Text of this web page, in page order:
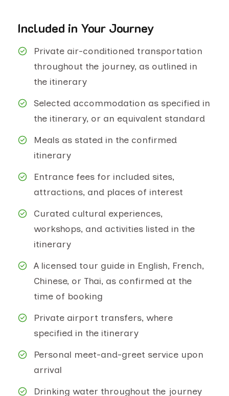
Included in Your Journey
Private air-conditioned transportation
throughout the journey, as outlined in
the itinerary
Selected accommodation as specified in
the itinerary, or an equivalent standard
Meals as stated in the confirmed
itinerary
Entrance fees for included sites,
attractions, and places of interest
Curated cultural experiences,
workshops, and activities listed in the
itinerary
A licensed tour guide in English, French,
Chinese, or Thai, as confirmed at the
time of booking
Private airport transfers, where
specified in the itinerary
Personal meet-and-greet service upon
arrival
Drinking water throughout the journey